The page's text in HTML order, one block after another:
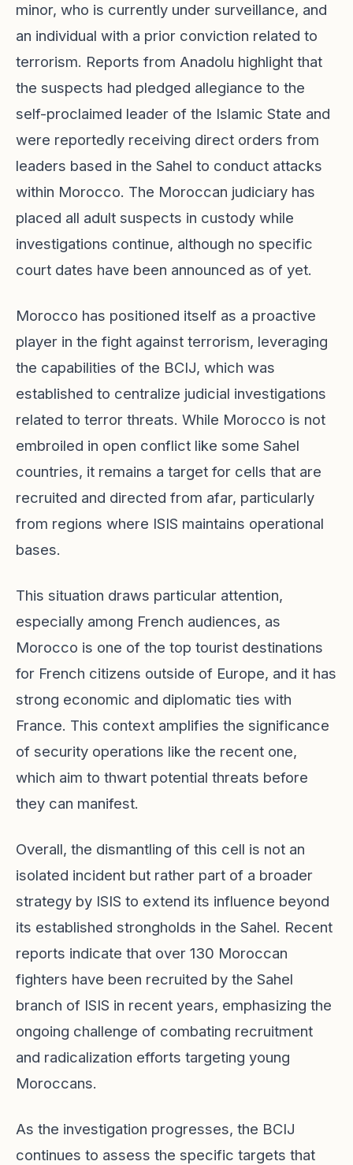
minor, who is currently under surveillance, and
an individual with a prior conviction related to
terrorism. Reports from Anadolu highlight that
the suspects had pledged allegiance to the
self-proclaimed leader of the Islamic State and
were reportedly receiving direct orders from
leaders based in the Sahel to conduct attacks
within Morocco. The Moroccan judiciary has
placed all adult suspects in custody while
investigations continue, although no specific
court dates have been announced as of yet.
Morocco has positioned itself as a proactive
player in the fight against terrorism, leveraging
the capabilities of the BCIJ, which was
established to centralize judicial investigations
related to terror threats. While Morocco is not
embroiled in open conflict like some Sahel
countries, it remains a target for cells that are
recruited and directed from afar, particularly
from regions where ISIS maintains operational
bases.
This situation draws particular attention,
especially among French audiences, as
Morocco is one of the top tourist destinations
for French citizens outside of Europe, and it has
strong economic and diplomatic ties with
France. This context amplifies the significance
of security operations like the recent one,
which aim to thwart potential threats before
they can manifest.
Overall, the dismantling of this cell is not an
isolated incident but rather part of a broader
strategy by ISIS to extend its influence beyond
its established strongholds in the Sahel. Recent
reports indicate that over 130 Moroccan
fighters have been recruited by the Sahel
branch of ISIS in recent years, emphasizing the
ongoing challenge of combating recruitment
and radicalization efforts targeting young
Moroccans.
As the investigation progresses, the BCIJ
continues to assess the specific targets that